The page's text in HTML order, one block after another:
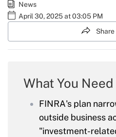
News
April 30, 2025 at 03:05 PM
What You
FINRA's plan
outside business
"investment-